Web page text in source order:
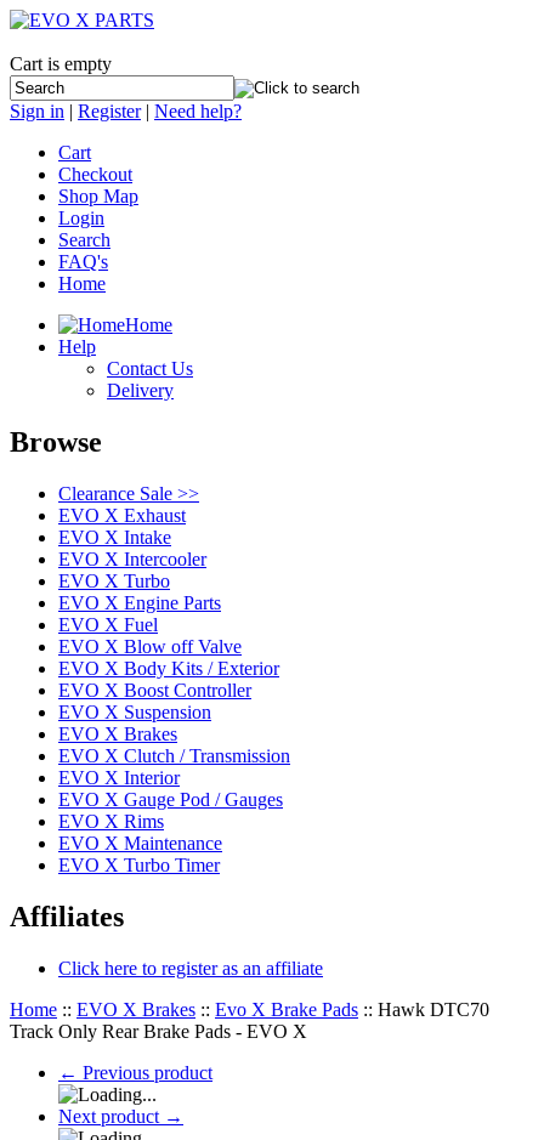
Cart is empty
Sign in | Register| Need help?
Cart
Checkout
Shop Map
Login
Search
FAQ's
Home
Home
Help
Contact Us
Delivery
Browse
Clearance Sale >>
EVO X Exhaust
EVO X Intake
EVO X Intercooler
EVO X Turbo
EVO X Engine Parts
EVO X Fuel
EVO X Blow off Valve
EVO X Body Kits / Exterior
EVO X Boost Controller
EVO X Suspension
EVO X Brakes
EVO X Clutch / Transmission
EVO X Interior
EVO X Gauge Pod / Gauges
EVO X Rims
EVO X Maintenance
EVO X Turbo Timer
Affiliates
Click here to register as an affiliate
Home :: EVO X Brakes :: Evo X Brake Pads :: Hawk DTC70
Track Only Rear Brake Pads - EVO X
← Previous product
Next product →